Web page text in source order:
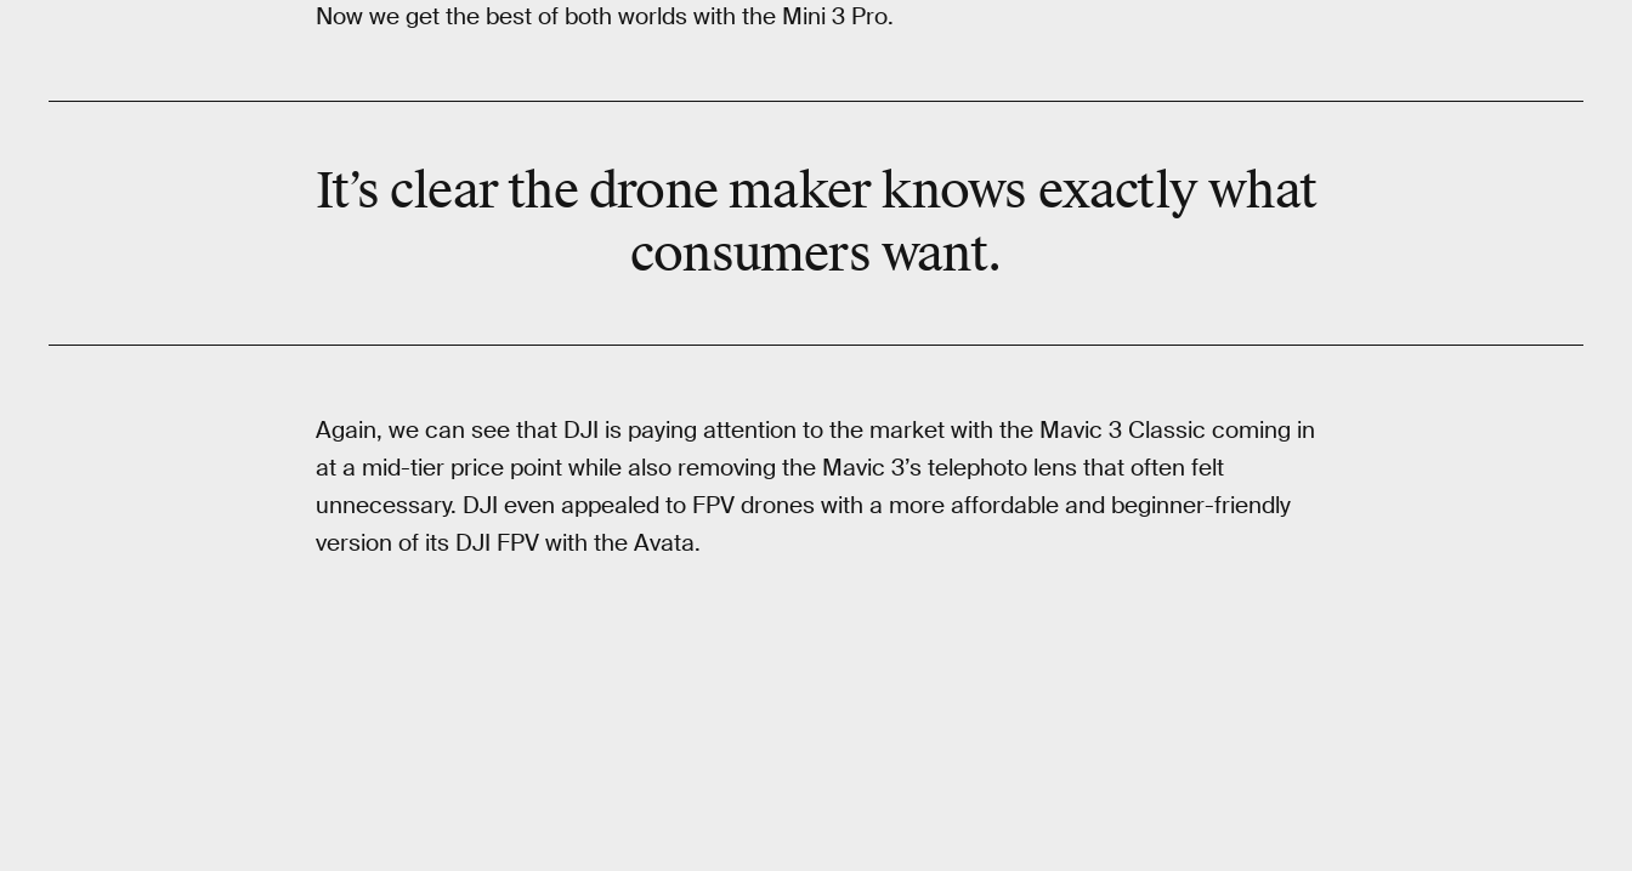
Now we get the best of both worlds with the Mini 3 Pro.
It’s clear the drone maker knows exactly what
consumers want.
Again, we can see that DJI is paying attention to the market with the Mavic 3 Classic coming in
at a mid-tier price point while also removing the Mavic 3’s telephoto lens that often felt
unnecessary. DJI even appealed to FPV drones with a more affordable and beginner-friendly
version of its DJI FPV with the Avata.